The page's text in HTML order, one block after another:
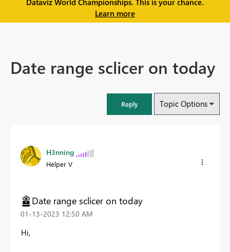
Dataviz World Championships. This is your chance.
Learn more
Date range sclicer on today
Reply Topic Options
H3nning
Helper V
Date range sclicer on today
‎01-13-2023 12:50 AM
Hi,